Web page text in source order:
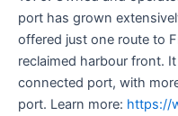
port has grown
offered just one route to
reclaimed harbour front.
connected port, with
port. Learn more: https://